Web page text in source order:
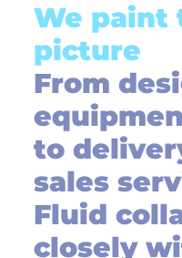
We paint
picture
From
to
sales
Fluid
closely